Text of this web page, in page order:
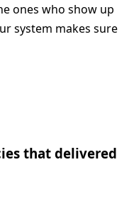
ones who show up
system makes sure
that delivered